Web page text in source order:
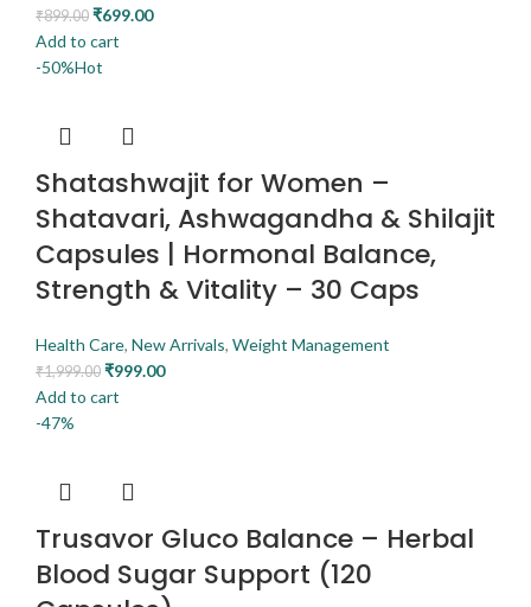
₹899.00 ₹699.00
Add to cart
-50%Hot
Shatashwajit for Women –
Shatavari, Ashwagandha & Shilajit
Capsules | Hormonal Balance,
Strength & Vitality – 30 Caps
Health Care, New Arrivals, Weight Management
₹1,999.00 ₹999.00
Add to cart
-47%
Trusavor Gluco Balance – Herbal
Blood Sugar Support (120